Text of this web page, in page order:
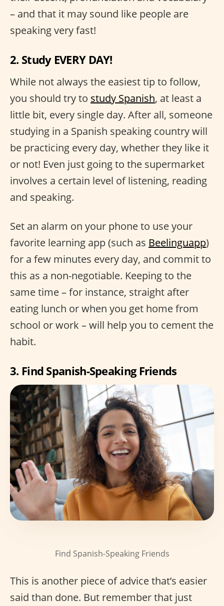
– and that it may sound like people are
speaking very fast!
2. Study EVERY DAY!
While not always the easiest tip to follow,
you should try to study Spanish, at least a
little bit, every single day. After all, someone
studying in a Spanish speaking country will
be practicing every day, whether they like it
or not! Even just going to the supermarket
involves a certain level of listening, reading
and speaking.
Set an alarm on your phone to use your
favorite learning app (such as Beelinguapp)
for a few minutes every day, and commit to
this as a non-negotiable. Keeping to the
same time – for instance, straight after
eating lunch or when you get home from
school or work – will help you to cement the
habit.
3. Find Spanish-Speaking Friends
Find Spanish-Speaking Friends
This is another piece of advice that’s easier
said than done. But remember that just